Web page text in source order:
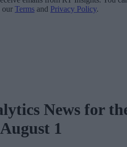
our Terms and Privacy Policy.
News for
1